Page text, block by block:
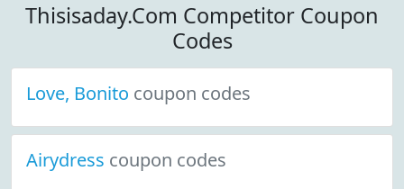
Thisisaday.Com Competitor Coupon
Codes
Love, Bonito coupon codes
Airydress coupon codes